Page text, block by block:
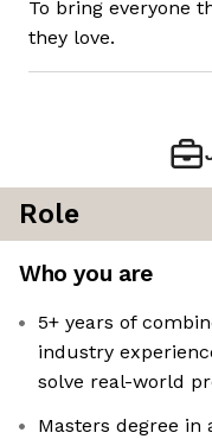
To bring everyone
they love.
Role
Who you are
5+ years of
industry
solve real-world
Masters degree